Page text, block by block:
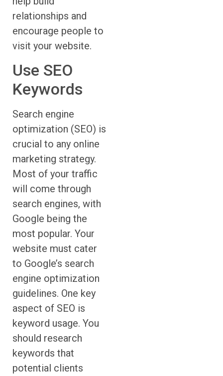
relationships and
encourage people to
visit your website.
Use SEO
Keywords
Search engine
optimization (SEO) is
crucial to any online
marketing strategy.
Most of your traffic
will come through
search engines, with
Google being the
most popular. Your
website must cater
to Google’s search
engine optimization
guidelines. One key
aspect of SEO is
keyword usage. You
should research
keywords that
potential clients